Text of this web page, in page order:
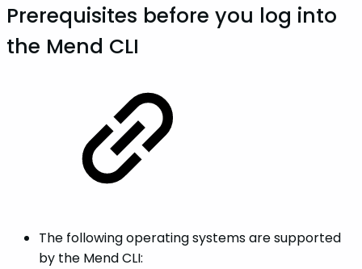
Prerequisites before you log into
the Mend CLI
The following operating systems are supported
by the Mend CLI: